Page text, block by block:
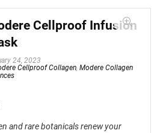
Cellproof Infusion
24, 2023
Cellproof Collagen, Modere Collagen
and rare botanicals renew your